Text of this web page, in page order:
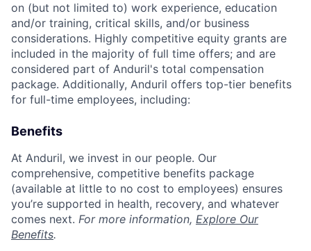
on (but not limited to) work experience, education
and/or training, critical skills, and/or business
considerations. Highly competitive equity grants are
included in the majority of full time offers; and are
considered part of Anduril's total compensation
package. Additionally, Anduril offers top-tier benefits
for full-time employees, including:
Benefits
At Anduril, we invest in our people. Our
comprehensive, competitive benefits package
(available at little to no cost to employees) ensures
you’re supported in health, recovery, and whatever
comes next. For more information, Explore Our
Benefits.